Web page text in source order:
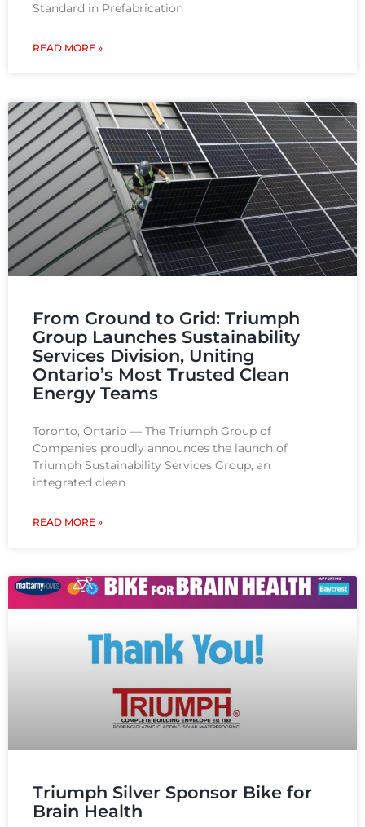
Standard in Prefabrication
READ MORE »
From Ground to Grid: Triumph
Group Launches Sustainability
Services Division, Uniting
Ontario’s Most Trusted Clean
Energy Teams​
Toronto, Ontario — The Triumph Group of
Companies proudly announces the launch of
Triumph Sustainability Services Group, an
integrated clean
READ MORE »
Triumph Silver Sponsor Bike for
Brain Health​